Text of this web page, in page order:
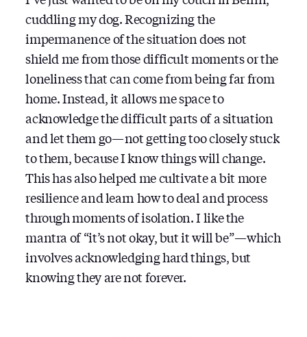
cuddling my dog. Recognizing the
impermanence of the situation does not
shield me from those difficult moments or the
loneliness that can come from being far from
home. Instead, it allows me space to
acknowledge the difficult parts of a situation
and let them go — not getting too closely stuck
to them, because I know things will change.
This has also helped me cultivate a bit more
resilience and learn how to deal and process
through moments of isolation. I like the
mantra of “it’s not okay, but it will be” — which
involves acknowledging hard things, but
knowing they are not forever.